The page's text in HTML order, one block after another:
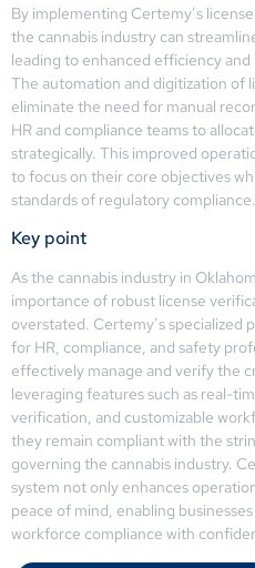
By implementing Certemy’s
the cannabis industry can
leading to enhanced efficiency
The automation and digitization of
eliminate the need for manual
HR and compliance teams to
strategically. This improved
to focus on their core objectives
standards of regulatory compliance.
Key point
As the cannabis industry in
importance of robust license
overstated. Certemy’s specialized
for HR, compliance, and safety
effectively manage and verify the
leveraging features such as real-
verification, and customizable
they remain compliant with the
governing the cannabis industry.
system not only enhances
peace of mind, enabling
workforce compliance with